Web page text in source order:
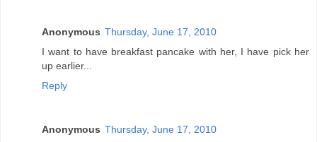
Anonymous Thursday, June 17, 2010
I want to have breakfast pancake with her, I have pick her
up earlier...
Reply
Anonymous Thursday, June 17, 2010